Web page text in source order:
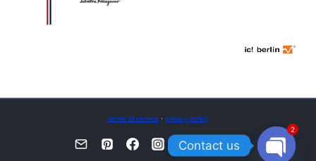
terms of service · privacy policy
Contact us
2